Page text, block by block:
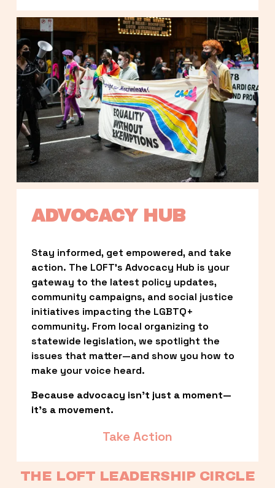
ADVOCACY HUB
Stay informed, get empowered, and take
action. The LOFT’s Advocacy Hub is your
gateway to the latest policy updates,
community campaigns, and social justice
initiatives impacting the LGBTQ+
community. From local organizing to
statewide legislation, we spotlight the
issues that matter—and show you how to
make your voice heard.
Because advocacy isn’t just a moment—
it’s a movement.
Take Action
THE LOFT LEADERSHIP CIRCLE